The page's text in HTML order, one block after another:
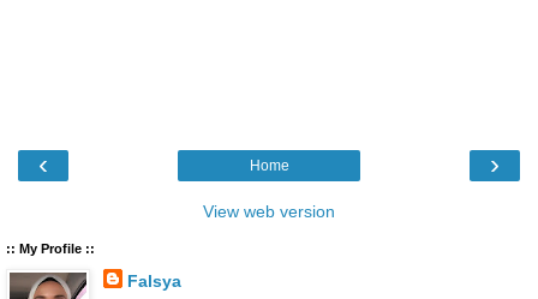
‹ ›
Home
View web version
:: My Profile ::
Falsya